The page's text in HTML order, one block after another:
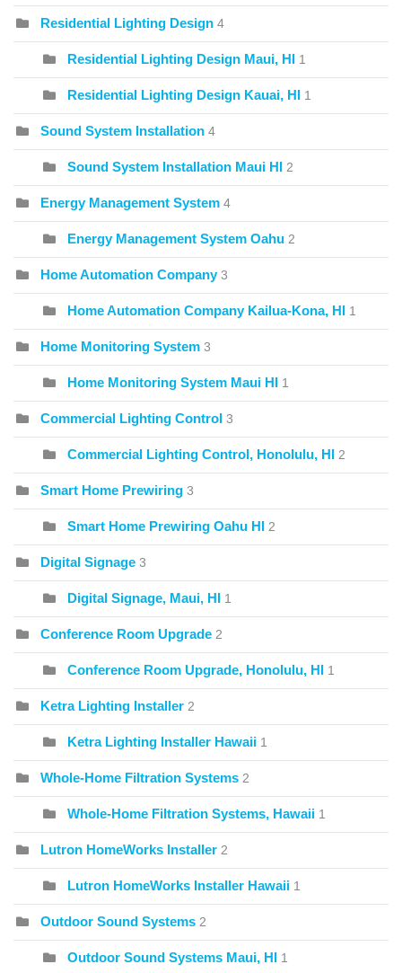
Residential Lighting Design 4
Residential Lighting Design Maui, HI 1
Residential Lighting Design Kauai, HI 1
Sound System Installation 4
Sound System Installation Maui HI 2
Energy Management System 4
Energy Management System Oahu 2
Home Automation Company 3
Home Automation Company Kailua-Kona, HI 1
Home Monitoring System 3
Home Monitoring System Maui HI 1
Commercial Lighting Control 3
Commercial Lighting Control, Honolulu, HI 2
Smart Home Prewiring 3
Smart Home Prewiring Oahu HI 2
Digital Signage 3
Digital Signage, Maui, HI 1
Conference Room Upgrade 2
Conference Room Upgrade, Honolulu, HI 1
Ketra Lighting Installer 2
Ketra Lighting Installer Hawaii 1
Whole-Home Filtration Systems 2
Whole-Home Filtration Systems, Hawaii 1
Lutron HomeWorks Installer 2
Lutron HomeWorks Installer Hawaii 1
Outdoor Sound Systems 2
Outdoor Sound Systems Maui, HI 1